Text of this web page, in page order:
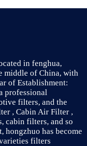
in fenghua,
middle of China, with
of Establishment:
professional
filters, and the
, Cabin Air Filter ,
cabin filters, and so
hongzhuo has become
filters